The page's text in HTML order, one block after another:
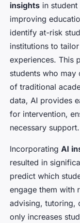
insights in
improving
identify at-risk
institutions to tailor
experiences. This
students who
of traditional
data, AI provides
for intervention,
necessary support.
Incorporating AI
resulted in
predict which
engage them with
advising, tutoring,
only increases